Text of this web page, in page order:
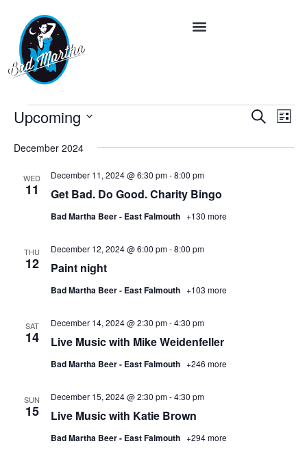
Search
List
Upcoming
date.
December 2024
WED
11 Get Bad. Do Good. Charity Bingo
December 11, 2024 @ 6:30 pm-8:00 pm
Bad Martha Beer - East Falmouth +130 more
THU
12 Paint night
December 12, 2024 @ 6:00 pm-8:00 pm
Bad Martha Beer - East Falmouth +103 more
SAT
14 Live Music with Mike Weidenfeller
December 14, 2024 @ 2:30 pm-4:30 pm
Bad Martha Beer - East Falmouth +246 more
SUN
15 Live Music with Katie Brown
December 15, 2024 @ 2:30 pm-4:30 pm
Bad Martha Beer - East Falmouth +294 more